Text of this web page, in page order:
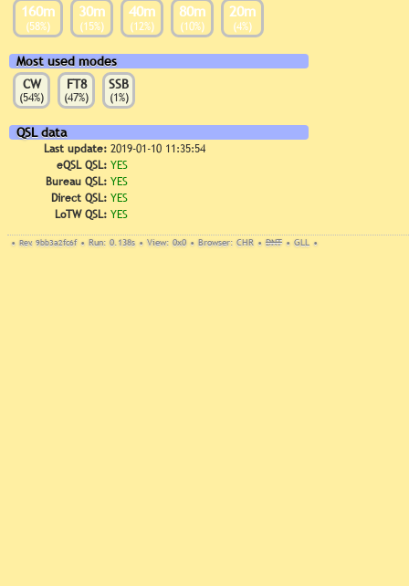
160m
(58%)
30m
(15%)
40m
(12%)
80m
(10%)
20m
(4%)
Most used modes
CW
(54%)
FT8
(47%)
SSB
(1%)
QSL data
Last update: 2019-01-10 11:35:54
eQSL QSL: YES
Bureau QSL: YES
Direct QSL: YES
LoTW QSL: YES
• Rev. 9bb3a2fc6f • Run: 0.138s • View: 0x0 • Browser: CHR • DNT • GLL •